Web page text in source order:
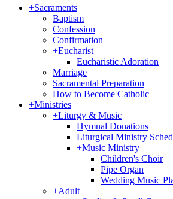
+Sacraments
Baptism
Confession
Confirmation
+Eucharist
Eucharistic Adoration
Marriage
Sacramental Preparation
How to Become Catholic
+Ministries
+Liturgy & Music
Hymnal Donations
Liturgical Ministry
+Music Ministry
Children's Choir
Pipe Organ
Wedding Music
+Adult